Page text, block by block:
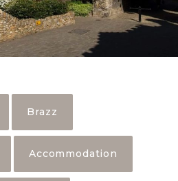
Brazz
Accommodation